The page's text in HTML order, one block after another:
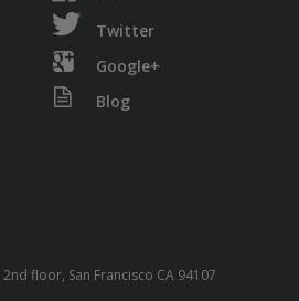
Twitter
Google+
Blog
floor, San Francisco CA 94107